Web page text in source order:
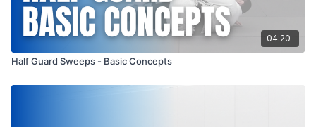
04:20
Half Guard Sweeps - Basic Concepts